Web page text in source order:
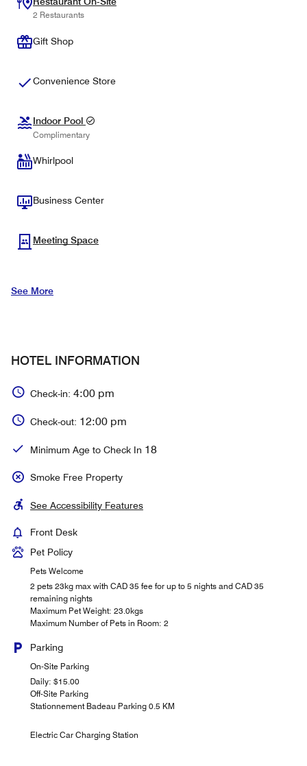
2 Restaurants
Gift Shop
Convenience Store
Indoor Pool
Complimentary
Whirlpool
Business Center
Meeting Space
See More
HOTEL INFORMATION
Check-in: 4:00 pm
Check-out: 12:00 pm
Minimum Age to Check In 18
Smoke Free Property
See Accessibility Features
Front Desk
Pet Policy
Pets Welcome
2 pets 23kg max with CAD 35 fee for up to 5 nights and CAD 35
remaining nights
Maximum Pet Weight: 23.0kgs
Maximum Number of Pets in Room: 2
Parking
On-Site Parking
Daily: $15.00
Off-Site Parking
Stationnement Badeau Parking 0.5 KM
Electric Car Charging Station